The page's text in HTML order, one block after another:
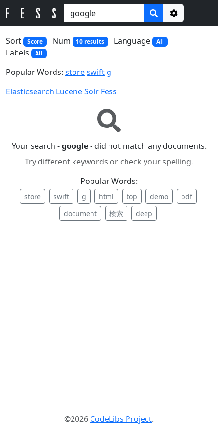
Options
Sort
Score Num 10 results Language All
Labels All
Popular Words: storeswift g
Elasticsearch LuceneSolr Fess
Your search -google- did not match any documents.
Try different keywords or check your spelling.
Popular Words:
store swift g html top demo
pdf
document
検索 deep
©2026 CodeLibs Project.